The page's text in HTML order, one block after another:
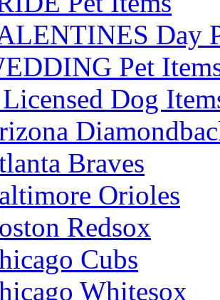
Day
Pet
Dog
Braves
Orioles
Redsox
Cubs
Whitesox